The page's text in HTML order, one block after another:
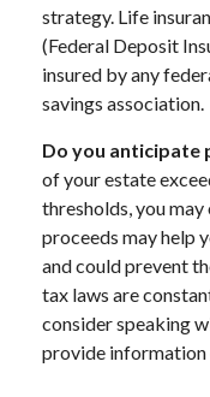
strategy. Life
(Federal Deposit
insured by any
savings association.
Do you anticipate
of your estate
thresholds, you
proceeds may help
and could prevent
tax laws are
consider speaking
provide information